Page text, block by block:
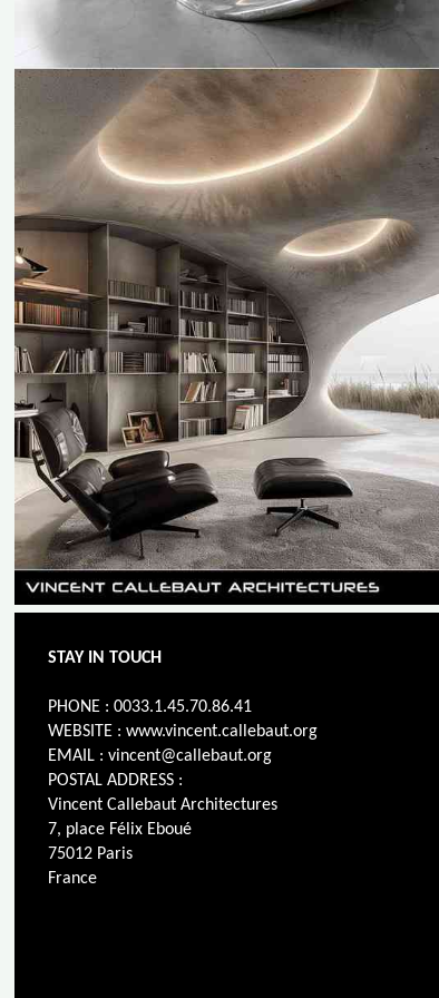
STAY IN TOUCH
PHONE : 0033.1.45.70.86.41
WEBSITE : www.vincent.callebaut.org
EMAIL : vincent@callebaut.org
POSTAL ADDRESS :
Vincent Callebaut Architectures
7, place Félix Eboué
75012 Paris
France